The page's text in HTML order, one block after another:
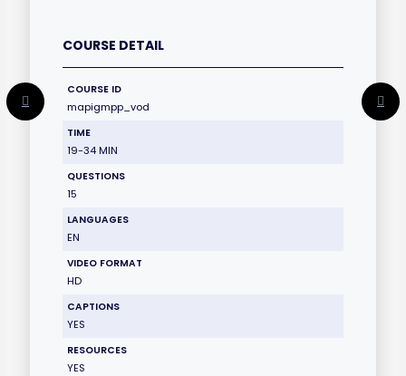
COURSE DETAIL
COURSE ID
mapigmpp_vod
TIME
19-34 MIN
QUESTIONS
15
LANGUAGES
EN
VIDEO FORMAT
HD
CAPTIONS
YES
RESOURCES
YES